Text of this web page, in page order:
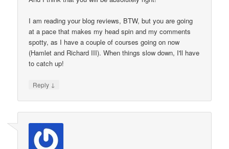
I am reading your blog reviews, BTW, but you are going
at a pace that makes my head spin and my comments
spotty, as I have a couple of courses going on now
(Hamlet and Richard III). When things slow down, I'll have
to catch up!
Reply ↓